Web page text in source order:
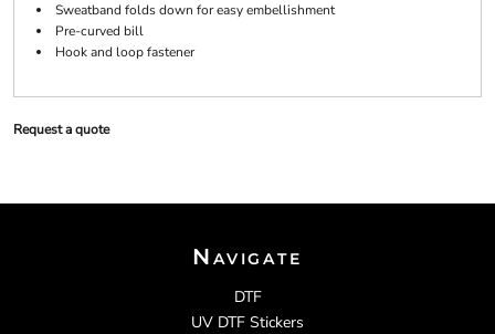
Sweatband folds down for easy embellishment
Pre-curved bill
Hook and loop fastener
Request a quote
Navigate
DTF
UV DTF Stickers